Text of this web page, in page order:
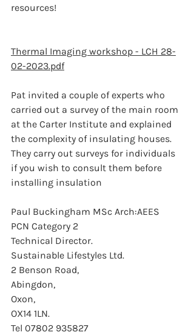
resources!
Thermal Imaging workshop - LCH 28-
02-2023.pdf
Pat invited a couple of experts who
carried out a survey of the main room
at the Carter Institute and explained
the complexity of insulating houses.
They carry out surveys for individuals
if you wish to consult them before
installing insulation
Paul Buckingham MSc Arch:AEES
PCN Category 2
Technical Director.
Sustainable Lifestyles Ltd.
2 Benson Road,
Abingdon,
Oxon,
OX14 1LN.
Tel 07802 935827